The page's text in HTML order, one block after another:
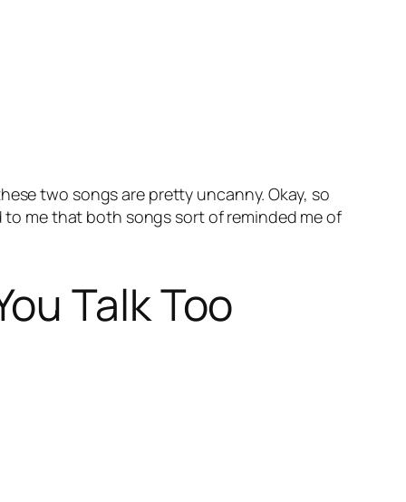
two songs are pretty uncanny. Okay, so
me that both songs sort of reminded me of
Talk Too